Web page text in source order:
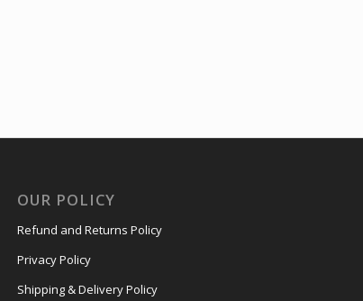
OUR POLICY
Refund and Returns Policy
Privacy Policy
Shipping & Delivery Policy